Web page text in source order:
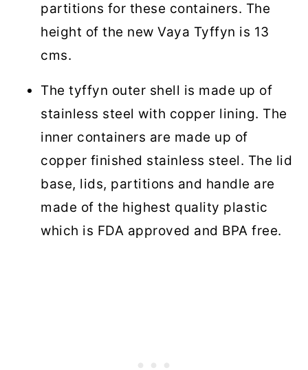
partitions for these containers. The
height of the new Vaya Tyffyn is 13
cms.
The tyffyn outer shell is made up of
stainless steel with copper lining. The
inner containers are made up of
copper finished stainless steel. The lid
base, lids, partitions and handle are
made of the highest quality plastic
which is FDA approved and BPA free.